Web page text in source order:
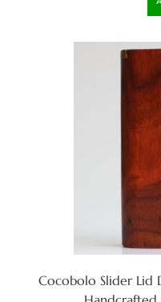
Cocobolo Slider Lid